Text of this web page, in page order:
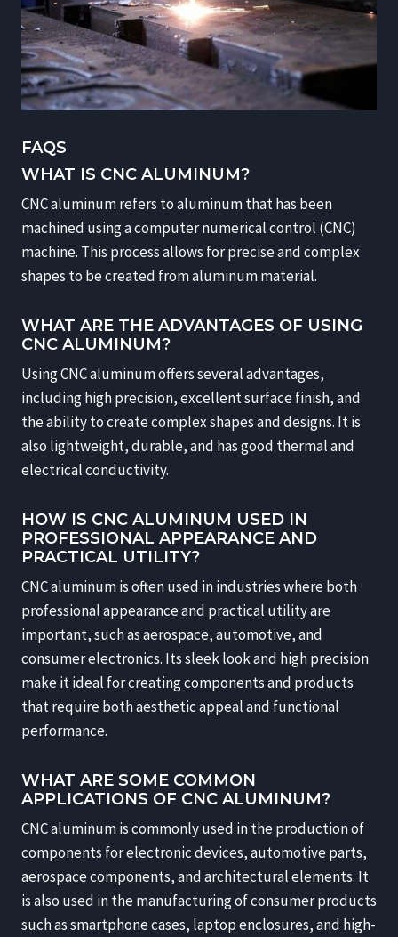
FAQS
WHAT IS CNC ALUMINUM?
CNC aluminum refers to aluminum that has been
machined using a computer numerical control (CNC)
machine. This process allows for precise and complex
shapes to be created from aluminum material.
WHAT ARE THE ADVANTAGES OF USING
CNC ALUMINUM?
Using CNC aluminum offers several advantages,
including high precision, excellent surface finish, and
the ability to create complex shapes and designs. It is
also lightweight, durable, and has good thermal and
electrical conductivity.
HOW IS CNC ALUMINUM USED IN
PROFESSIONAL APPEARANCE AND
PRACTICAL UTILITY?
CNC aluminum is often used in industries where both
professional appearance and practical utility are
important, such as aerospace, automotive, and
consumer electronics. Its sleek look and high precision
make it ideal for creating components and products
that require both aesthetic appeal and functional
performance.
WHAT ARE SOME COMMON
APPLICATIONS OF CNC ALUMINUM?
CNC aluminum is commonly used in the production of
components for electronic devices, automotive parts,
aerospace components, and architectural elements. It
is also used in the manufacturing of consumer products
such as smartphone cases, laptop enclosures, and high-